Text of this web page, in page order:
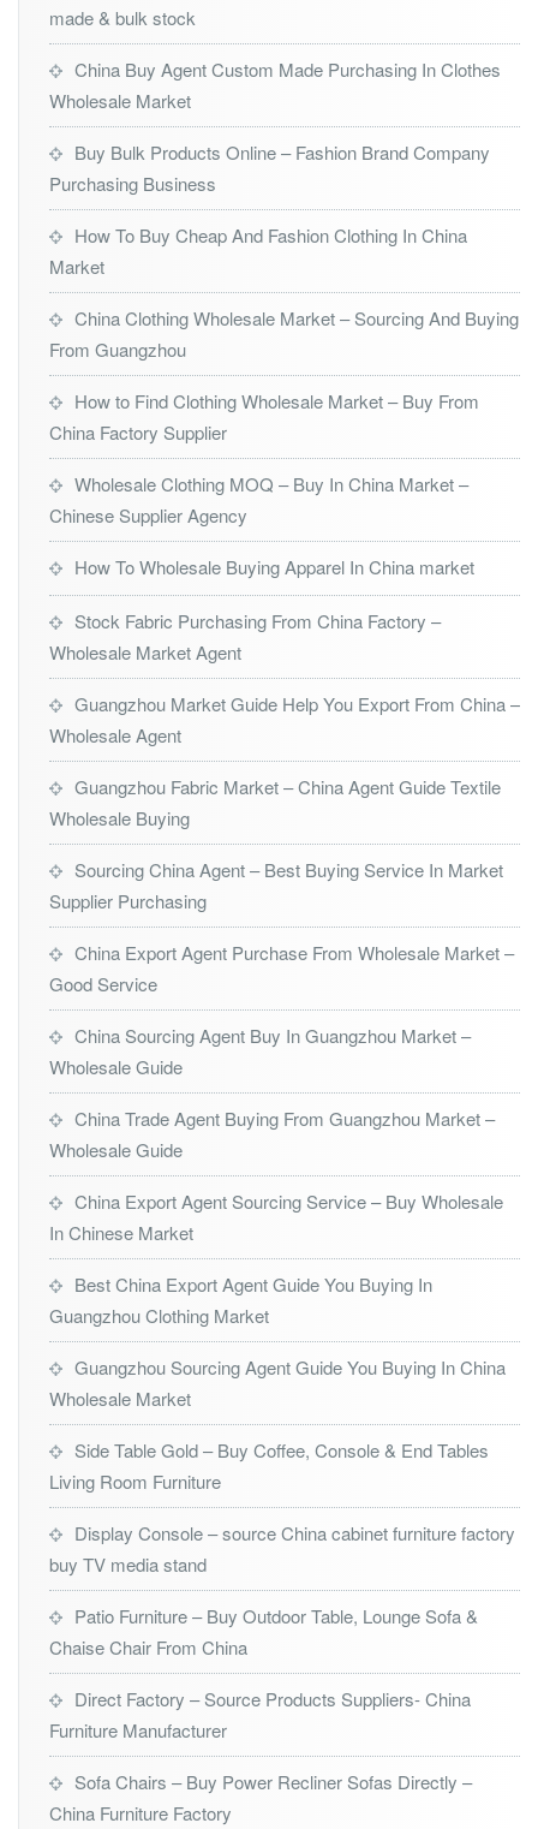
made & bulk stock
China Buy Agent Custom Made Purchasing In Clothes
Wholesale Market
Buy Bulk Products Online – Fashion Brand Company
Purchasing Business
How To Buy Cheap And Fashion Clothing In China
Market
China Clothing Wholesale Market – Sourcing And Buying
From Guangzhou
How to Find Clothing Wholesale Market – Buy From
China Factory Supplier
Wholesale Clothing MOQ – Buy In China Market –
Chinese Supplier Agency
How To Wholesale Buying Apparel In China market
Stock Fabric Purchasing From China Factory –
Wholesale Market Agent
Guangzhou Market Guide Help You Export From China –
Wholesale Agent
Guangzhou Fabric Market – China Agent Guide Textile
Wholesale Buying
Sourcing China Agent – Best Buying Service In Market
Supplier Purchasing
China Export Agent Purchase From Wholesale Market –
Good Service
China Sourcing Agent Buy In Guangzhou Market –
Wholesale Guide
China Trade Agent Buying From Guangzhou Market –
Wholesale Guide
China Export Agent Sourcing Service – Buy Wholesale
In Chinese Market
Best China Export Agent Guide You Buying In
Guangzhou Clothing Market
Guangzhou Sourcing Agent Guide You Buying In China
Wholesale Market
Side Table Gold – Buy Coffee, Console & End Tables
Living Room Furniture
Display Console – source China cabinet furniture factory
buy TV media stand
Patio Furniture – Buy Outdoor Table, Lounge Sofa &
Chaise Chair From China
Direct Factory – Source Products Suppliers- China
Furniture Manufacturer
Sofa Chairs – Buy Power Recliner Sofas Directly –
China Furniture Factory